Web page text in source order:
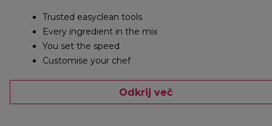
Trusted easyclean tools
Every ingredient in the mix
You set the speed
Customise your chef
Odkrij več